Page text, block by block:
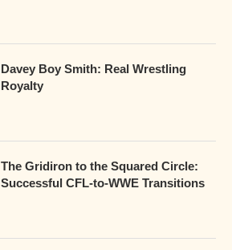
Davey Boy Smith: Real Wrestling
Royalty
The Gridiron to the Squared Circle:
Successful CFL-to-WWE Transitions